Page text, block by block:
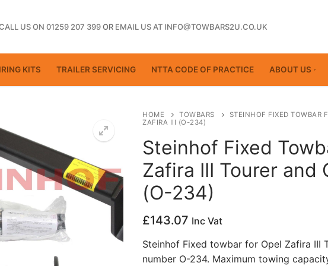
US ON 01259 207 399OR EMAIL US AT INFO@TOWBARS2U.CO.UK
KITS TRAILER SERVICING NTTA CODE OF PRACTICE ABOUT US
HOME TOWBARS
STEINHOF FIXED TOWBAR
ZAFIRA III (O-234)
Steinhof Fixed
Zafira III Tourer and
(O-234)
£143.07 Inc Vat
Steinhof Fixed towbar for Opel Zafira III
number O-234. Maximum towing